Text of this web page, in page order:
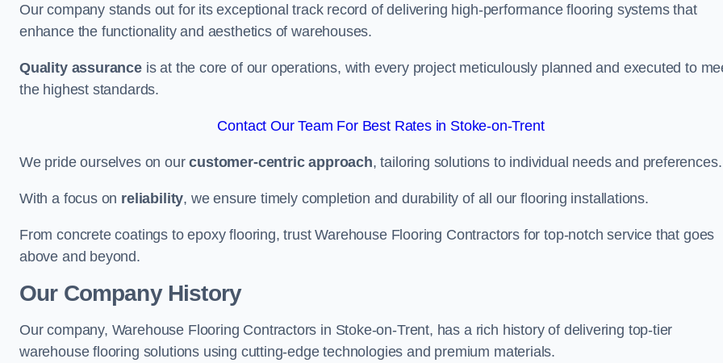
Our company stands out for its exceptional track record of delivering high-performance flooring systems that
enhance the functionality and aesthetics of warehouses.
Quality assuranceis at the core of our operations, with every project meticulously planned and executed to
the highest standards.
Contact Our Team For Best Rates in Stoke-on-Trent
We pride ourselves on ourcustomer-centric approach, tailoring solutions to individual needs and preferences.
With a focus on reliability, we ensure timely completion and durability of all our flooring installations.
From concrete coatings to epoxy flooring, trust Warehouse Flooring Contractors for top-notch service that goes
above and beyond.
Our Company History
Our company, Warehouse Flooring Contractors in Stoke-on-Trent, has a rich history of delivering top-tier
warehouse flooring solutions using cutting-edge technologies and premium materials.